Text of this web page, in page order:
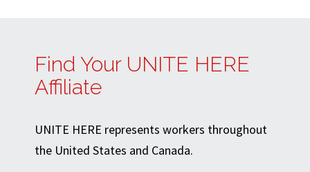
Find Your UNITE HERE
Affiliate
UNITE HERE represents workers throughout
the United States and Canada.